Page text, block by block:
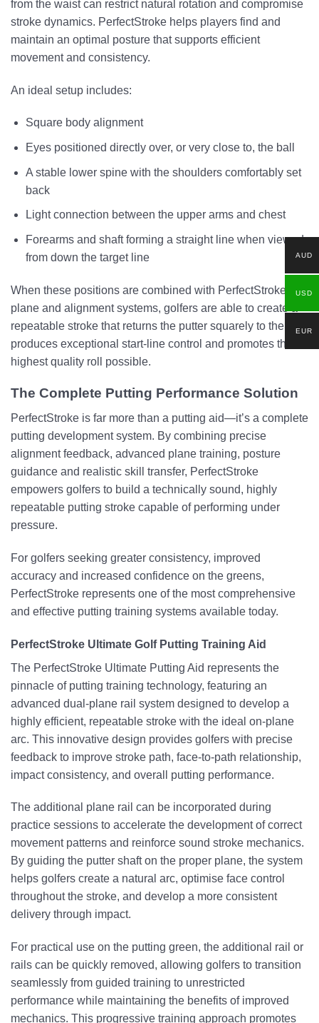
from the waist can restrict natural rotation and compromise
stroke dynamics. PerfectStroke helps players find and
maintain an optimal posture that supports efficient
movement and consistency.
An ideal setup includes:
Square body alignment
Eyes positioned directly over, or very close to, the ball
A stable lower spine with the shoulders comfortably set
back
Light connection between the upper arms and chest
Forearms and shaft forming a straight line when viewed
from down the target line
When these positions are combined with PerfectStroke’s
plane and alignment systems, golfers are able to create a
repeatable stroke that returns the putter squarely to the ball,
produces exceptional start-line control and promotes the
highest quality roll possible.
The Complete Putting Performance Solution
PerfectStroke is far more than a putting aid—it’s a complete
putting development system. By combining precise
alignment feedback, advanced plane training, posture
guidance and realistic skill transfer, PerfectStroke
empowers golfers to build a technically sound, highly
repeatable putting stroke capable of performing under
pressure.
For golfers seeking greater consistency, improved
accuracy and increased confidence on the greens,
PerfectStroke represents one of the most comprehensive
and effective putting training systems available today.
PerfectStroke Ultimate Golf Putting Training Aid
The PerfectStroke Ultimate Putting Aid represents the
pinnacle of putting training technology, featuring an
advanced dual-plane rail system designed to develop a
highly efficient, repeatable stroke with the ideal on-plane
arc. This innovative design provides golfers with precise
feedback to improve stroke path, face-to-path relationship,
impact consistency, and overall putting performance.
The additional plane rail can be incorporated during
practice sessions to accelerate the development of correct
movement patterns and reinforce sound stroke mechanics.
By guiding the putter shaft on the proper plane, the system
helps golfers create a natural arc, optimise face control
throughout the stroke, and develop a more consistent
delivery through impact.
For practical use on the putting green, the additional rail or
rails can be quickly removed, allowing golfers to transition
seamlessly from guided training to unrestricted
performance while maintaining the benefits of improved
mechanics. This progressive training approach promotes
AUD
USD
EUR